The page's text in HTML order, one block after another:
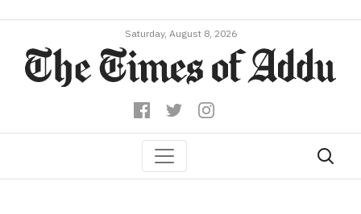
Saturday, August 8, 2026